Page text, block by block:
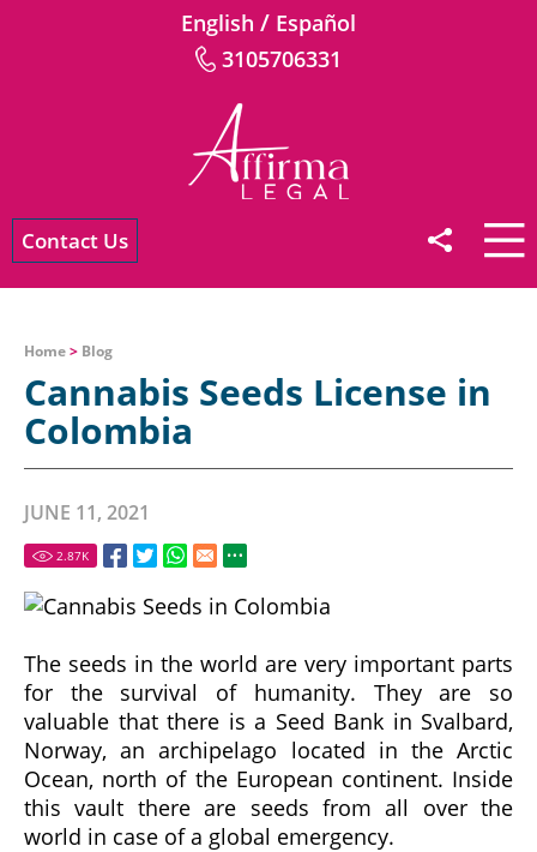
English / Español
3105706331
Contact Us
Home> Blog
Cannabis Seeds License in
Colombia
JUNE 11, 2021
2.87K
The seeds in the world are very important parts
for the survival of humanity. They are so
valuable that there is a Seed Bank in Svalbard,
Norway, an archipelago located in the Arctic
Ocean, north of the European continent. Inside
this vault there are seeds from all over the
world in case of a global emergency.